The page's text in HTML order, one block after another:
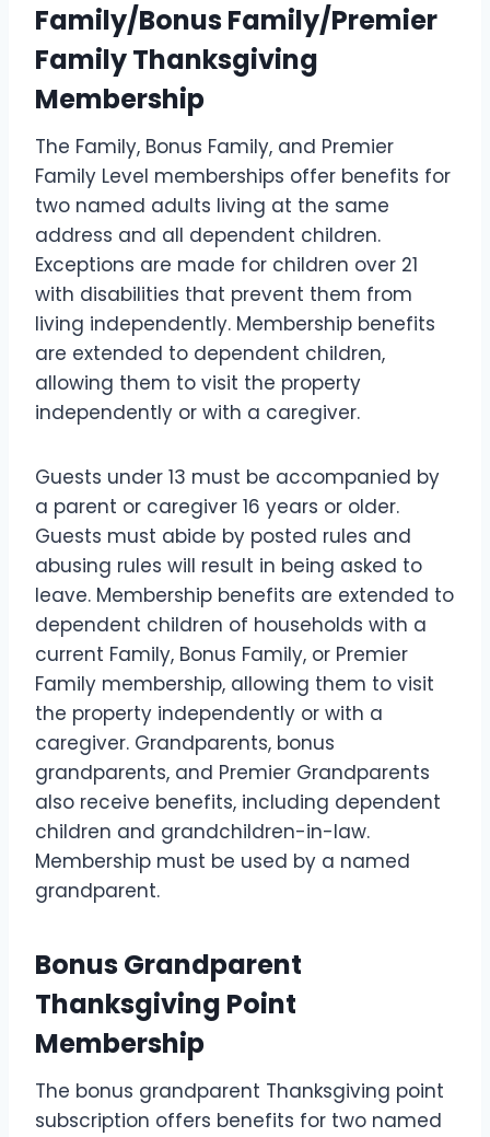
Family/Bonus Family/Premier
Family Thanksgiving
Membership
The Family, Bonus Family, and Premier
Family Level memberships offer benefits for
two named adults living at the same
address and all dependent children.
Exceptions are made for children over 21
with disabilities that prevent them from
living independently. Membership benefits
are extended to dependent children,
allowing them to visit the property
independently or with a caregiver.
Guests under 13 must be accompanied by
a parent or caregiver 16 years or older.
Guests must abide by posted rules and
abusing rules will result in being asked to
leave. Membership benefits are extended to
dependent children of households with a
current Family, Bonus Family, or Premier
Family membership, allowing them to visit
the property independently or with a
caregiver. Grandparents, bonus
grandparents, and Premier Grandparents
also receive benefits, including dependent
children and grandchildren-in-law.
Membership must be used by a named
grandparent.
Bonus Grandparent
Thanksgiving Point
Membership
The bonus grandparent Thanksgiving point
subscription offers benefits for two named